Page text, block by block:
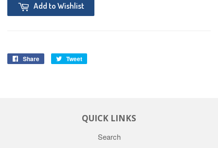
Add to Wishlist
Share Tweet
QUICK LINKS
Search